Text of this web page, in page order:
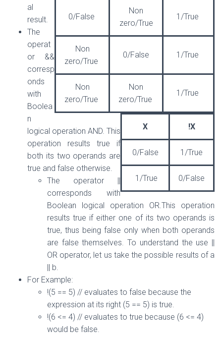
0/False
Non
zero/True
1/True
Non
zero/True
0/False 1/True
Non
zero/True
Non
zero/True
1/True
X !X
0/False 1/True
1/True 0/False
al
result.
The
operat
or &&
corresp
onds
with
Boolea
n
logical operation AND. This
operation results true if
both its two operands are
true and false otherwise.
The operator ||
corresponds with
Boolean logical operation OR.This operation
results true if either one of its two operands is
true, thus being false only when both operands
are false themselves. To understand the use ||
OR operator, let us take the possible results of a
|| b.
For Example:
!(5 == 5) // evaluates to false because the
expression at its right (5 == 5) is true.
!(6 <= 4) // evaluates to true because (6 <= 4)
would be false.